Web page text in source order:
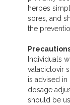
herpes
sores, and
the
Individuals
valaciclovir
is advised
dosage
should be